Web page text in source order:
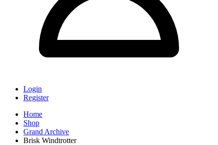
Login
Register
Home
Shop
Grand Archive
Brisk Windtrotter